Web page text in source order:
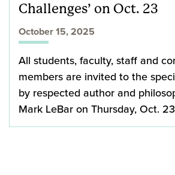
Challenges’ on Oct. 23
October 15, 2025
All students, faculty, staff and
members are invited to the
by respected author and
Mark LeBar on Thursday, Oct.